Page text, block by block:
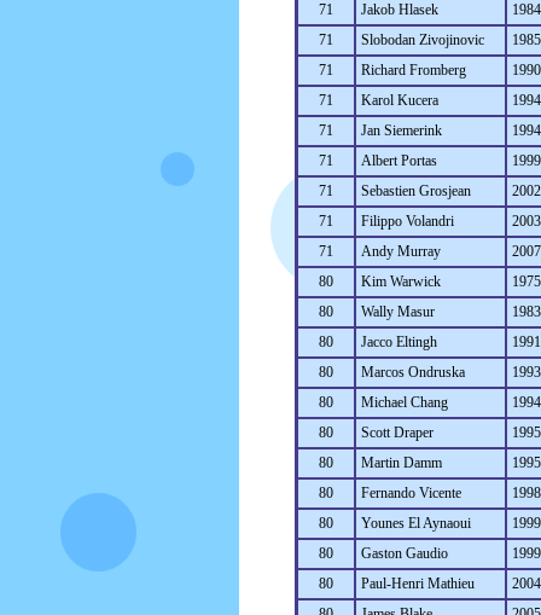
71
Jakob Hlasek
71
Slobodan Zivojinovic
71
Richard Fromberg
71
Karol Kucera
71
Jan Siemerink
71
Albert Portas
71
Sebastien Grosjean
71
Filippo Volandri
71
Andy Murray
80
Kim Warwick
80
Wally Masur
80
Jacco Eltingh
80
Marcos Ondruska
80
Michael Chang
80
Scott Draper
80
Martin Damm
80
Fernando Vicente
80
Younes El Aynaoui
80
Gaston Gaudio
80
Paul-Henri Mathieu